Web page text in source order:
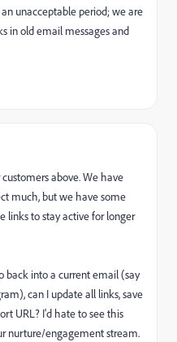
unacceptable period; we are
in old email messages and
above. We have
much, but we have some
links to stay active for longer
back into a current email (say
can I update all links, save
URL? I'd hate to see this
nurture/engagement stream.